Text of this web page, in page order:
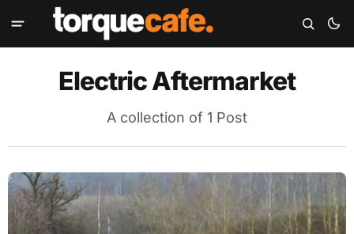
Electric Aftermarket
A collection of 1 Post